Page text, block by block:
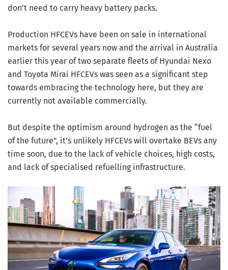
don’t need to carry heavy battery packs.
Production HFCEVs have been on sale in international
markets for several years now and the arrival in Australia
earlier this year of two separate fleets of Hyundai Nexo
and Toyota Mirai HFCEVs was seen as a significant step
towards embracing the technology here, but they are
currently not available commercially.
But despite the optimism around hydrogen as the “fuel
of the future”, it’s unlikely HFCEVs will overtake BEVs any
time soon, due to the lack of vehicle choices, high costs,
and lack of specialised refuelling infrastructure.